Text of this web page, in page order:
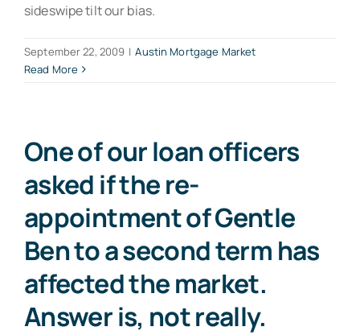
sideswipe tilt our bias.
September 22, 2009 | Austin Mortgage Market
Read More
One of our loan officers
asked if the re-
appointment of Gentle
Ben to a second term has
affected the market.
Answer is, not really.